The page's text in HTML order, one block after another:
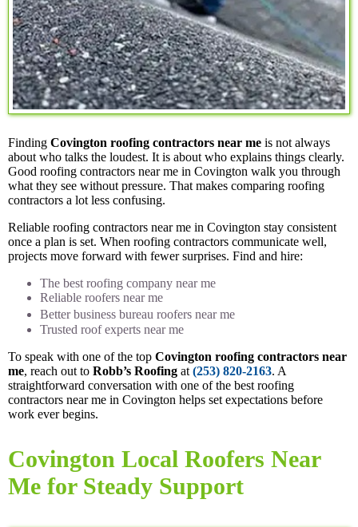
Finding Covington roofing contractors near me is not always
about who talks the loudest. It is about who explains things clearly.
Good roofing contractors near me in Covington walk you through
what they see without pressure. That makes comparing roofing
contractors a lot less confusing.
Reliable roofing contractors near me in Covington stay consistent
once a plan is set. When roofing contractors communicate well,
projects move forward with fewer surprises. Find and hire:
The best roofing company near me
Reliable roofers near me
Better business bureau roofers near me
Trusted roof experts near me
To speak with one of the top Covington roofing contractors near
me, reach out to Robb’s Roofing at (253) 820-2163. A
straightforward conversation with one of the best roofing
contractors near me in Covington helps set expectations before
work ever begins.
Covington Local Roofers Near
Me for Steady Support